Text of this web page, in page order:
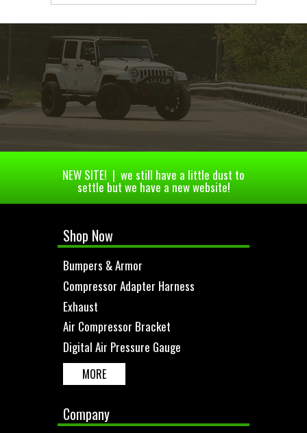
NEW SITE! | we still have a little dust to
settle but we have a new website!
Shop Now
Bumpers & Armor
Compressor Adapter Harness
Exhaust
Air Compressor Bracket
Digital Air Pressure Gauge
MORE
Company